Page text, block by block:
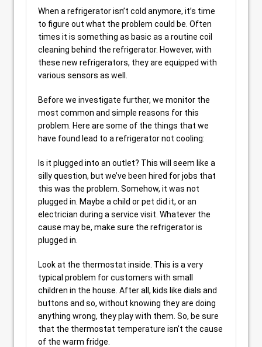
When a refrigerator isn’t cold anymore, it’s time
to figure out what the problem could be. Often
times it is something as basic as a routine coil
cleaning behind the refrigerator. However, with
these new refrigerators, they are equipped with
various sensors as well.
Before we investigate further, we monitor the
most common and simple reasons for this
problem. Here are some of the things that we
have found lead to a refrigerator not cooling:
Is it plugged into an outlet? This will seem like a
silly question, but we’ve been hired for jobs that
this was the problem. Somehow, it was not
plugged in. Maybe a child or pet did it, or an
electrician during a service visit. Whatever the
cause may be, make sure the refrigerator is
plugged in.
Look at the thermostat inside. This is a very
typical problem for customers with small
children in the house. After all, kids like dials and
buttons and so, without knowing they are doing
anything wrong, they play with them. So, be sure
that the thermostat temperature isn’t the cause
of the warm fridge.